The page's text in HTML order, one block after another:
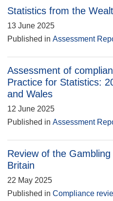
Statistics from the
13 June 2025
Published in Assessment
Assessment of
Practice for Statistics:
and Wales
12 June 2025
Published in Assessment
Review of the
Britain
22 May 2025
Published in Compliance